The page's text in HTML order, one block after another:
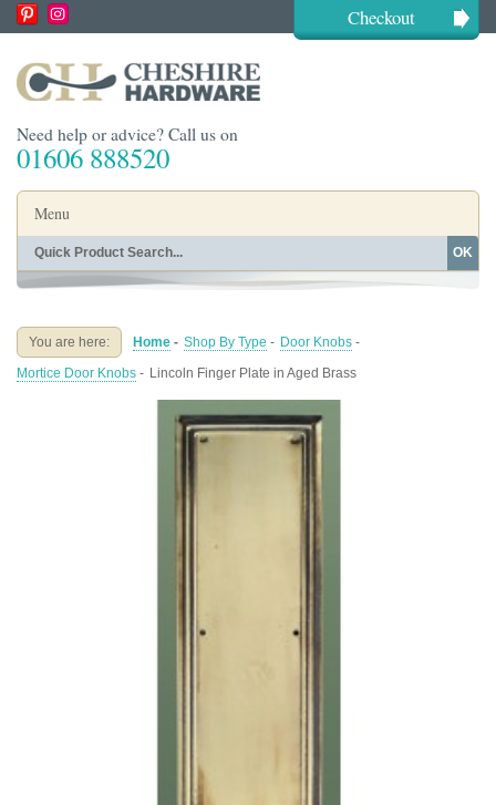
Checkout
Need help or advice? Call us on
01606 888520
Menu
Home
Buying Guides About
OK
You are here: Home - Shop By Type - Door Knobs -
Mortice Door Knobs - Lincoln Finger Plate in Aged Brass